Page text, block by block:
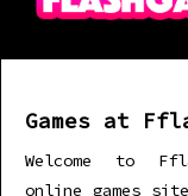
Games at
Welcome to
online games